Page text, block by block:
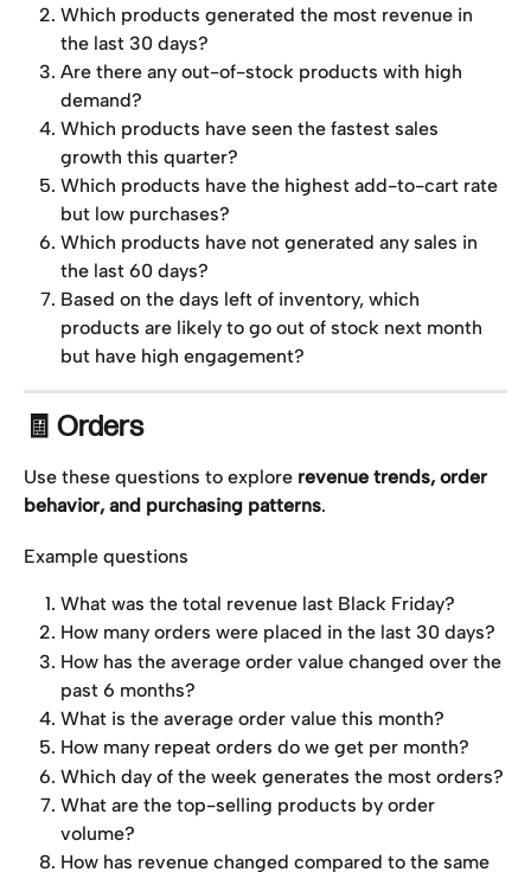
Which products generated the most revenue in
the last 30 days?
Are there any out-of-stock products with high
demand?
Which products have seen the fastest sales
growth this quarter?
Which products have the highest add-to-cart rate
but low purchases?
Which products have not generated any sales in
the last 60 days?
Based on the days left of inventory, which
products are likely to go out of stock next month
but have high engagement?
🧾 Orders
Use these questions to explore revenue trends, order
behavior, and purchasing patterns.
Example questions
What was the total revenue last Black Friday?
How many orders were placed in the last 30 days?
How has the average order value changed over the
past 6 months?
What is the average order value this month?
How many repeat orders do we get per month?
Which day of the week generates the most orders?
What are the top-selling products by order
volume?
How has revenue changed compared to the same